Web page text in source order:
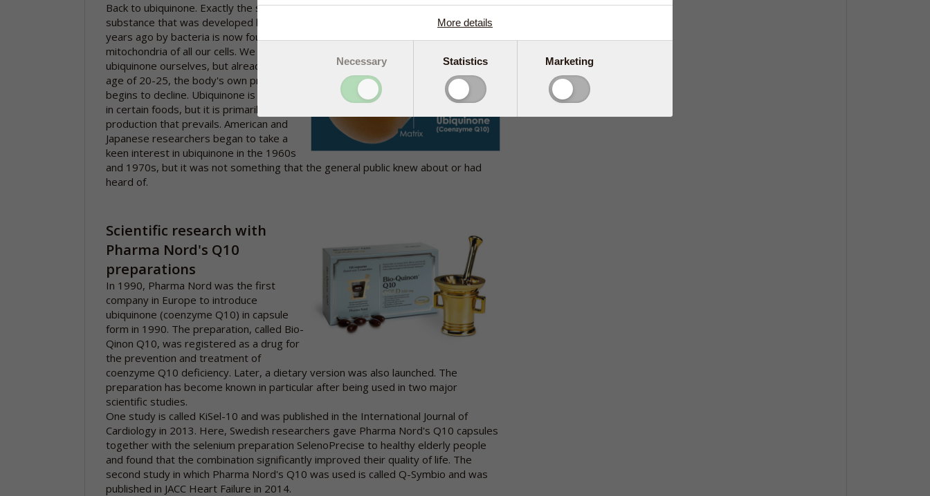
Back to ubiquinone. Exactly the same
substance that was developed billions of
years ago by bacteria is now found in the
mitochondria of all our cells. We form
ubiquinone ourselves, but already from the
age of 20-25, the body's own production
begins to decline. Ubiquinone is also found
in certain foods, but it is primarily our own
production that prevails. American and
Japanese researchers began to take a
keen interest in ubiquinone in the 1960s
and 1970s, but it was not something that the general public knew about or had
heard of.
Scientific research with
Pharma Nord's Q10
preparations
In 1990, Pharma Nord was the first
company in Europe to introduce
ubiquinone (coenzyme Q10) in capsule
form in 1990. The preparation, called Bio-
Qinon Q10, was registered as a drug for
the prevention and treatment of
coenzyme Q10 deficiency. Later, a dietary version was also launched. The
preparation has become known in particular after being used in two major
scientific studies.
One study is called KiSel-10 and was published in the International Journal of
Cardiology in 2013. Here, Swedish researchers gave Pharma Nord's Q10 capsules
together with the selenium preparation SelenoPrecise to healthy elderly people
and found that the combination significantly improved their quality of life. The
second study in which Pharma Nord's Q10 was used is called Q-Symbio and was
published in JACC Heart Failure in 2014.
More details
Necessary Statistics Marketing